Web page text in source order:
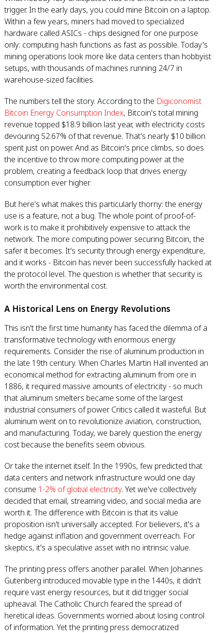
trigger. In the early days, you could mine Bitcoin on a laptop.
Within a few years, miners had moved to specialized
hardware called ASICs - chips designed for one purpose
only: computing hash functions as fast as possible. Today's
mining operations look more like data centers than hobbyist
setups, with thousands of machines running 24/7 in
warehouse-sized facilities.
The numbers tell the story. According to the Digiconomist
Bitcoin Energy Consumption Index, Bitcoin's total mining
revenue topped $18.9 billion last year, with electricity costs
devouring 52.67% of that revenue. That's nearly $10 billion
spent just on power. And as Bitcoin's price climbs, so does
the incentive to throw more computing power at the
problem, creating a feedback loop that drives energy
consumption ever higher.
But here's what makes this particularly thorny: the energy
use is a feature, not a bug. The whole point of proof-of-
work is to make it prohibitively expensive to attack the
network. The more computing power securing Bitcoin, the
safer it becomes. It's security through energy expenditure,
and it works - Bitcoin has never been successfully hacked at
the protocol level. The question is whether that security is
worth the environmental cost.
A Historical Lens on Energy Revolutions
This isn't the first time humanity has faced the dilemma of a
transformative technology with enormous energy
requirements. Consider the rise of aluminum production in
the late 19th century. When Charles Martin Hall invented an
economical method for extracting aluminum from ore in
1886, it required massive amounts of electricity - so much
that aluminum smelters became some of the largest
industrial consumers of power. Critics called it wasteful. But
aluminum went on to revolutionize aviation, construction,
and manufacturing. Today, we barely question the energy
cost because the benefits seem obvious.
Or take the internet itself. In the 1990s, few predicted that
data centers and network infrastructure would one day
consume 1-2% of global electricity. Yet we've collectively
decided that email, streaming video, and social media are
worth it. The difference with Bitcoin is that its value
proposition isn't universally accepted. For believers, it's a
hedge against inflation and government overreach. For
skeptics, it's a speculative asset with no intrinsic value.
The printing press offers another parallel. When Johannes
Gutenberg introduced movable type in the 1440s, it didn't
require vast energy resources, but it did trigger social
upheaval. The Catholic Church feared the spread of
heretical ideas. Governments worried about losing control
of information. Yet the printing press democratized